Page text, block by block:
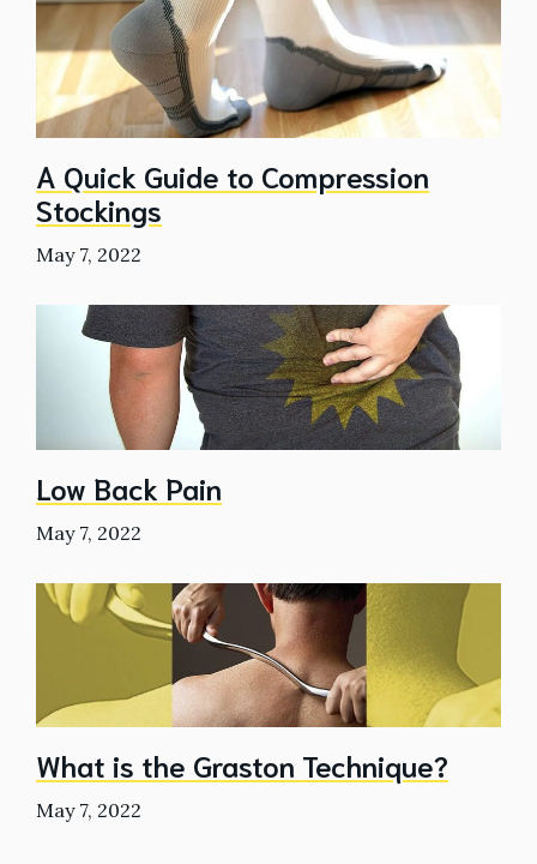
A Quick Guide to Compression
Stockings
May 7, 2022
Low Back Pain
May 7, 2022
What is the Graston Technique?
May 7, 2022